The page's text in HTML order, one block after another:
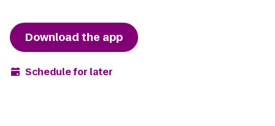
Download the app
Schedule for later